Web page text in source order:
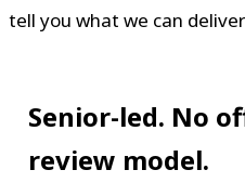
tell you what we can
Senior-led. No
review model.